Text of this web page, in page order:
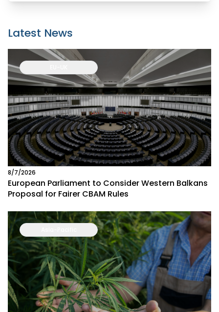
Latest News
8/7/2026
European Parliament to Consider Western Balkans
Proposal for Fairer CBAM Rules